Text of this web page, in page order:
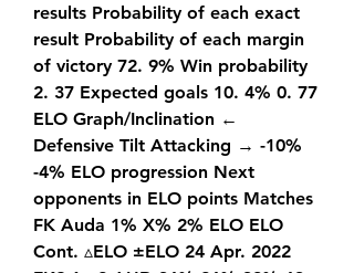
results Probability of each exact
result Probability of each margin
of victory 72. 9% Win probability
2. 37 Expected goals 10. 4% 0. 77
ELO Graph/Inclination ←
Defensive Tilt Attacking → -10%
-4% ELO progression Next
opponents in ELO points Matches
FK Auda 1% X% 2% ELO ELO
Cont. ▵ELO ±ELO 24 Apr. 2022